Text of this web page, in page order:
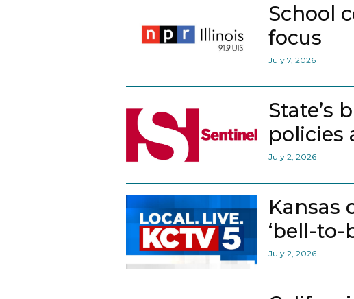
School
focus
July 7, 2026
State’s
policies
July 2, 2026
Kansas
‘bell-to-
July 2, 2026